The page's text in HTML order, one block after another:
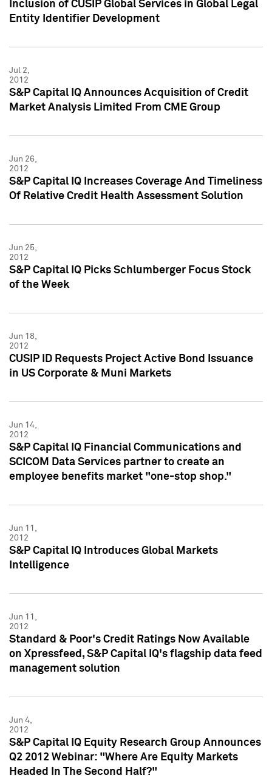
Inclusion of CUSIP Global Services in Global Legal
Entity Identifier Development
Jul 2,
2012
S&P Capital IQ Announces Acquisition of Credit
Market Analysis Limited From CME Group
Jun 26,
2012
S&P Capital IQ Increases Coverage And Timeliness
Of Relative Credit Health Assessment Solution
Jun 25,
2012
S&P Capital IQ Picks Schlumberger Focus Stock
of the Week
Jun 18,
2012
CUSIP ID Requests Project Active Bond Issuance
in US Corporate & Muni Markets
Jun 14,
2012
S&P Capital IQ Financial Communications and
SCICOM Data Services partner to create an
employee benefits market "one-stop shop."
Jun 11,
2012
S&P Capital IQ Introduces Global Markets
Intelligence
Jun 11,
2012
Standard & Poor's Credit Ratings Now Available
on Xpressfeed, S&P Capital IQ's flagship data feed
management solution
Jun 4,
2012
S&P Capital IQ Equity Research Group Announces
Q2 2012 Webinar: "Where Are Equity Markets
Headed In The Second Half?"